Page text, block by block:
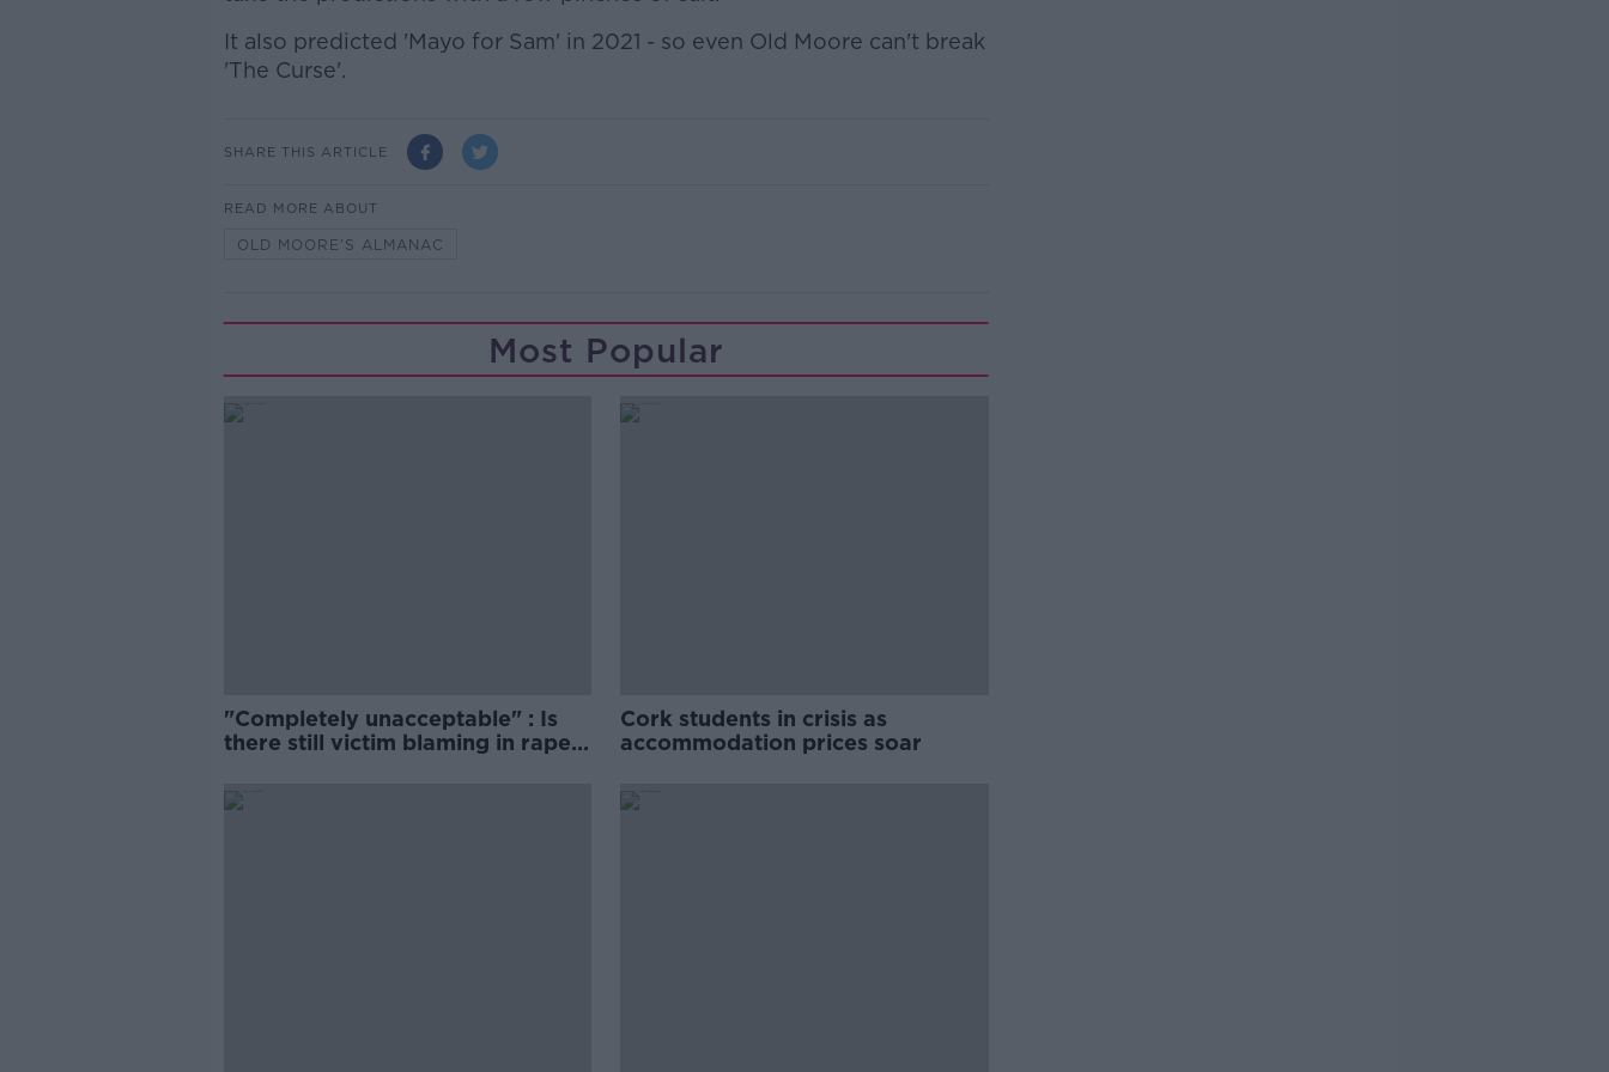
It also predicted 'Mayo for Sam' in 2021 - so even Old Moore can't break
'The Curse'.
SHARE THIS ARTICLE
READ MORE ABOUT
OLD MOORE’S ALMANAC
Most Popular
"Completely unacceptable" : Is
there still victim blaming in rape
Cork students in crisis as
accommodation prices soar